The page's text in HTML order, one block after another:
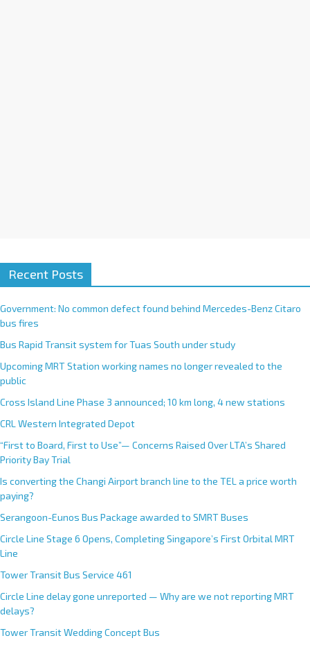
Recent Posts
Government: No common defect found behind Mercedes-Benz Citaro
bus fires
Bus Rapid Transit system for Tuas South under study
Upcoming MRT Station working names no longer revealed to the
public
Cross Island Line Phase 3 announced; 10 km long, 4 new stations
CRL Western Integrated Depot
“First to Board, First to Use”— Concerns Raised Over LTA’s Shared
Priority Bay Trial
Is converting the Changi Airport branch line to the TEL a price worth
paying?
Serangoon-Eunos Bus Package awarded to SMRT Buses
Circle Line Stage 6 Opens, Completing Singapore’s First Orbital MRT
Line
Tower Transit Bus Service 461
Circle Line delay gone unreported — Why are we not reporting MRT
delays?
Tower Transit Wedding Concept Bus